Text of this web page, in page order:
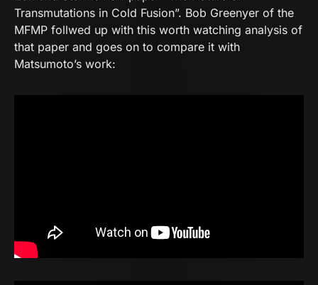
Transmutations in Cold Fusion”. Bob Greenyer of the
MFMP follwed up with this worth watching analysis of
that paper and goes on to compare it with
Matsumoto’s work: